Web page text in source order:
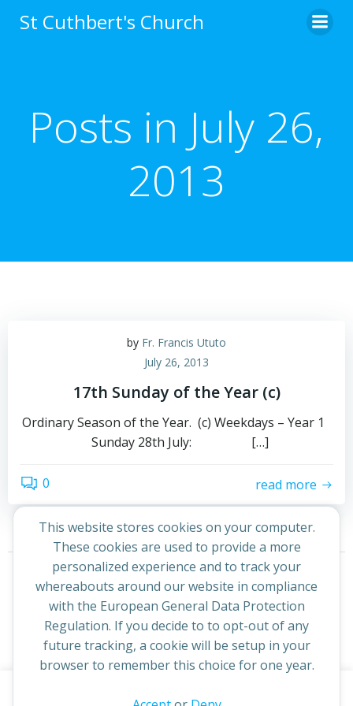
to
St Cuthbert's Church
Posts in July 26,
2013
by Fr. Francis Ututo
July 26, 2013
17th Sunday of the Year (c)
Ordinary Season of the Year. (c) Weekdays – Year 1
Sunday 28th July: […]
0 read more
Posts
navigation
Page
1 Page
2
Posts
navigation
Next
This website stores cookies on your computer.
These cookies are used to provide a more
personalized experience and to track your
whereabouts around our website in compliance
with the European General Data Protection
Regulation. If you decide to to opt-out of any
future tracking, a cookie will be setup in your
browser to remember this choice for one year.